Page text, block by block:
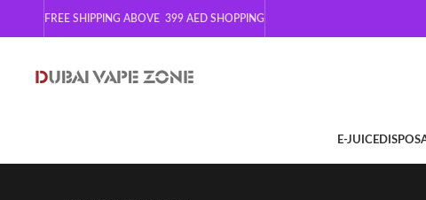
FREE SHIPPING ABOVE 399 AED SHOPPING
E-JUICE